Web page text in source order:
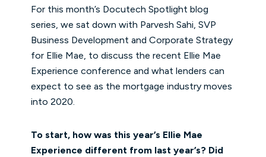
For this month’s Docutech Spotlight blog
series, we sat down with Parvesh Sahi, SVP
Business Development and Corporate Strategy
for Ellie Mae, to discuss the recent Ellie Mae
Experience conference and what lenders can
expect to see as the mortgage industry moves
into 2020.
To start, how was this year’s Ellie Mae
Experience different from last year’s? Did